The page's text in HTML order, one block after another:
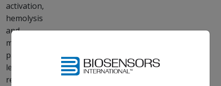
activation,
hemolysis
and
minimal
paravalvular
leak
resulting